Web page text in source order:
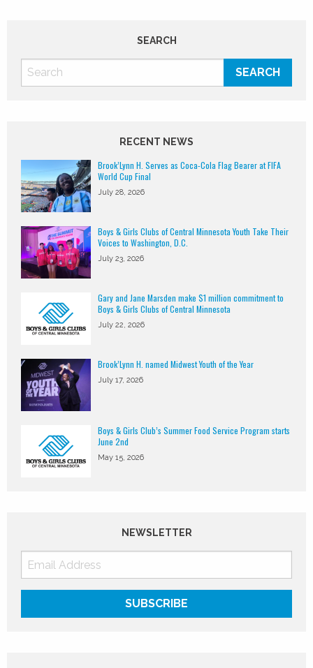
SEARCH
RECENT NEWS
Brook’Lynn H. Serves as Coca-Cola Flag Bearer at FIFA
World Cup Final
July 28, 2026
Boys & Girls Clubs of Central Minnesota Youth Take Their
Voices to Washington, D.C.
July 23, 2026
Gary and Jane Marsden make $1 million commitment to
Boys & Girls Clubs of Central Minnesota
July 22, 2026
Brook’Lynn H. named Midwest Youth of the Year
July 17, 2026
Boys & Girls Club’s Summer Food Service Program starts
June 2nd
May 15, 2026
NEWSLETTER